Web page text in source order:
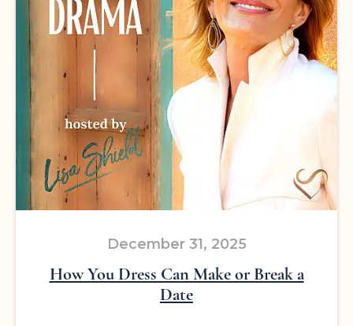
How You Dress Can Make or Break a
Date
December 31, 2025